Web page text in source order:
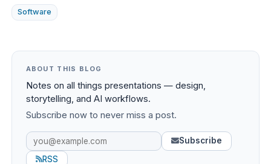
Software
ABOUT THIS BLOG
Notes on all things presentations — design,
storytelling, and AI workflows.
Subscribe now to never miss a post.
Subscribe
RSS